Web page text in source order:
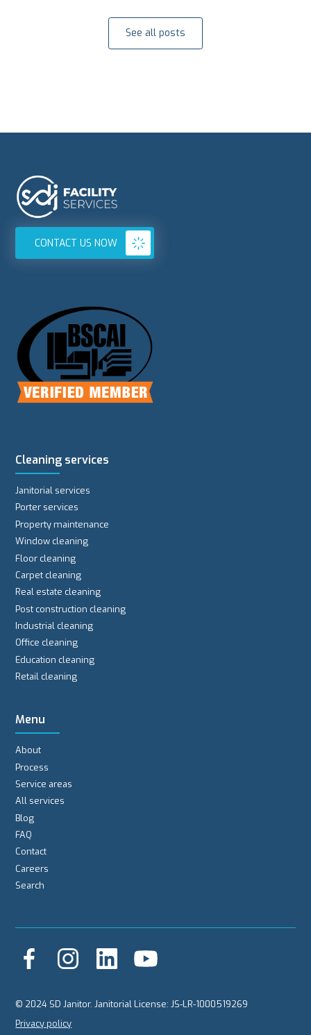
See all posts
CONTACT US NOW
Cleaning services
Janitorial services
Porter services
Property maintenance
Window cleaning
Floor cleaning
Carpet cleaning
Real estate cleaning
Post construction cleaning
Industrial cleaning
Office cleaning
Education cleaning
Retail cleaning
Menu
About
Process
Service areas
All services
Blog
FAQ
Contact
Careers
Search
© 2024 SD Janitor. Janitorial License: JS-LR-1000519269
Privacy policy